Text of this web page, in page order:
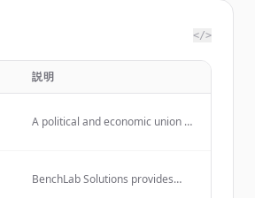
</>
説明
A political and economic union of
supranational institutions and
BenchLab Solutions provides